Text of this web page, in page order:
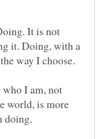
It is not
it. Doing, with a
who I am, not
world, is more